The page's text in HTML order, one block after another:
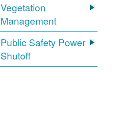
Vegetation
Management
Public Safety Power
Shutoff